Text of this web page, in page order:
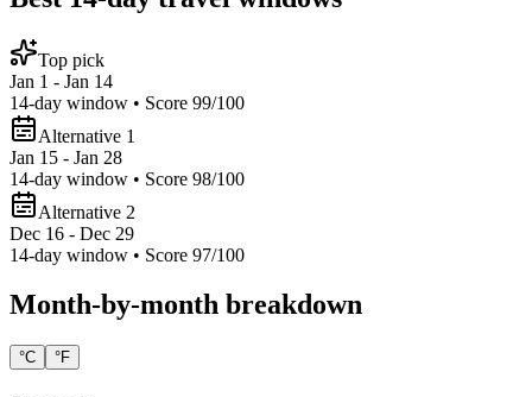
Top pick
Jan 1 - Jan 14
14-day window • Score 99/100
Alternative 1
Jan 15 - Jan 28
14-day window • Score 98/100
Alternative 2
Dec 16 - Dec 29
14-day window • Score 97/100
Month-by-month breakdown
°C °F